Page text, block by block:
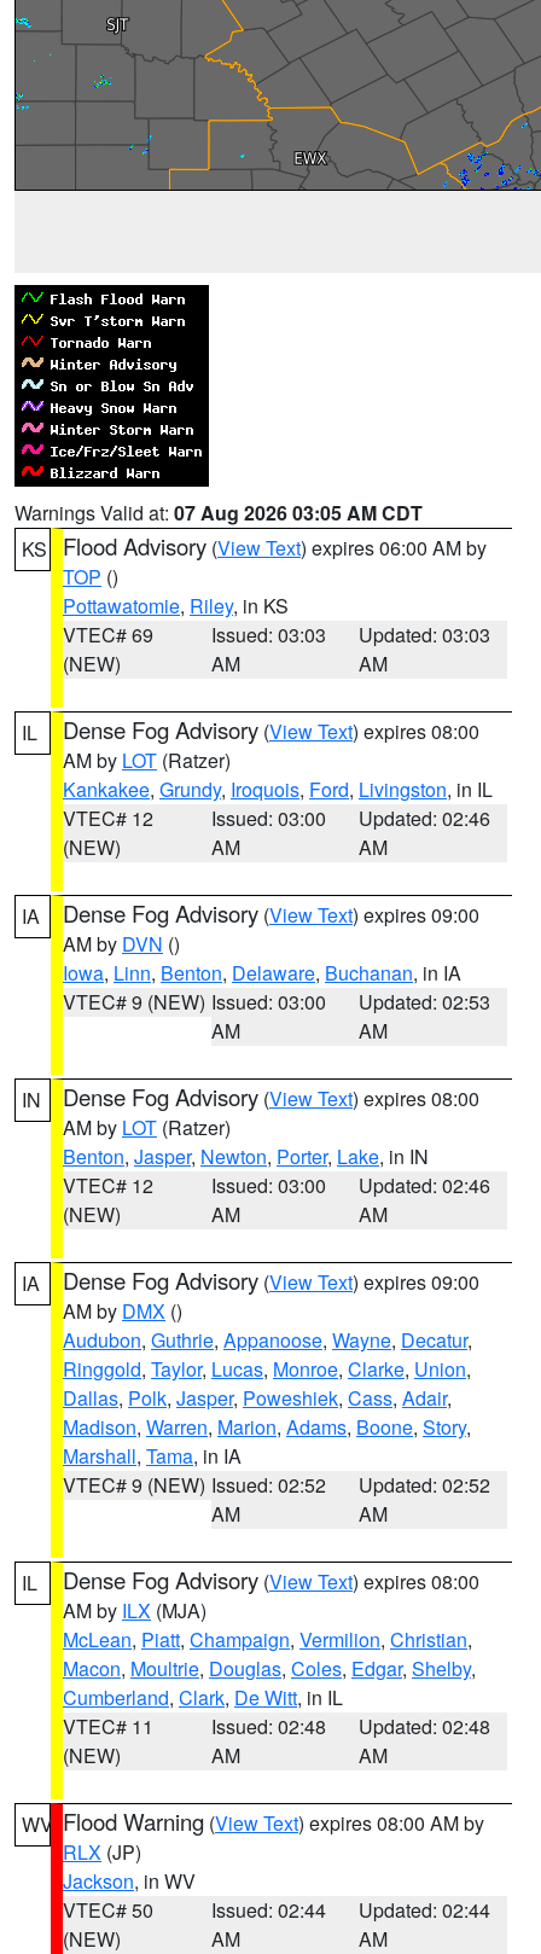
Warnings Valid at: 07 Aug 2026 03:05 AM CDT
KS
Flood Advisory (View Text) expires 06:00 AM by
TOP ()
Pottawatomie, Riley, in KS
VTEC# 69
(NEW)
Issued: 03:03
AM
Updated: 03:03
AM
IL Dense Fog Advisory (View Text) expires 08:00
AM by LOT (Ratzer)
Kankakee, Grundy, Iroquois, Ford, Livingston, in IL
VTEC# 12
(NEW)
Issued: 03:00
AM
Updated: 02:46
AM
IA Dense Fog Advisory (View Text) expires 09:00
AM by DVN ()
Iowa, Linn, Benton, Delaware, Buchanan, in IA
VTEC# 9 (NEW) Issued: 03:00
AM
Updated: 02:53
AM
IN Dense Fog Advisory (View Text) expires 08:00
AM by LOT (Ratzer)
Benton, Jasper, Newton, Porter, Lake, in IN
VTEC# 12
(NEW)
Issued: 03:00
AM
Updated: 02:46
AM
IA Dense Fog Advisory (View Text) expires 09:00
AM by DMX ()
Audubon, Guthrie, Appanoose, Wayne, Decatur,
Ringgold, Taylor, Lucas, Monroe, Clarke, Union,
Dallas, Polk, Jasper, Poweshiek, Cass, Adair,
Madison, Warren, Marion, Adams, Boone, Story,
Marshall, Tama, in IA
VTEC# 9 (NEW) Issued: 02:52
AM
Updated: 02:52
AM
IL Dense Fog Advisory (View Text) expires 08:00
AM by ILX (MJA)
McLean, Piatt, Champaign, Vermilion, Christian,
Macon, Moultrie, Douglas, Coles, Edgar, Shelby,
Cumberland, Clark, De Witt, in IL
VTEC# 11
(NEW)
Issued: 02:48
AM
Updated: 02:48
AM
WV Flood Warning (View Text) expires 08:00 AM by
RLX (JP)
Jackson, in WV
VTEC# 50
(NEW)
Issued: 02:44
AM
Updated: 02:44
AM